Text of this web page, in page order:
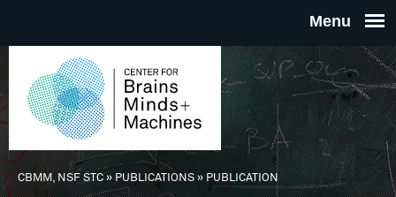
THE
FOR
You are here
CBMM, NSF STC» PUBLICATIONS»PUBLICATION